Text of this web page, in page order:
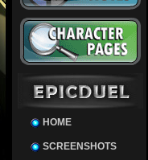
HOME
SCREENSHOTS